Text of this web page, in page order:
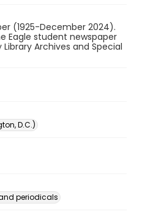
(1925-December 2024).
Eagle student newspaper
Archives and Special
D.C.)
periodicals